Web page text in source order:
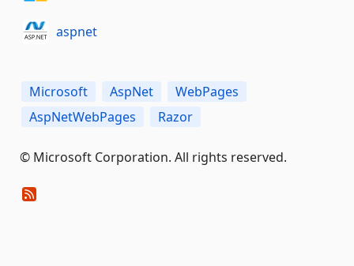
aspnet
Microsoft AspNet
WebPages
AspNetWebPages
Razor
© Microsoft Corporation. All rights reserved.